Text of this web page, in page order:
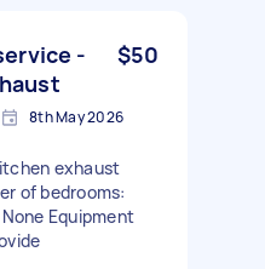
-
$50
8th May 2026
exhaust
of bedrooms:
Equipment